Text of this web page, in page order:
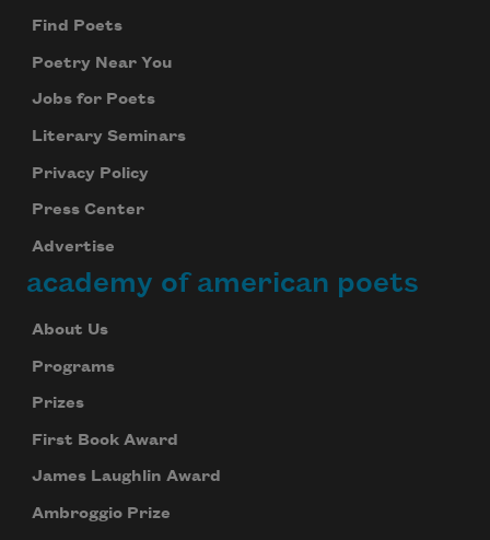
Find Poets
Poetry Near You
Jobs for Poets
Literary Seminars
Privacy Policy
Press Center
Advertise
academy of american poets
About Us
Programs
Prizes
First Book Award
James Laughlin Award
Ambroggio Prize